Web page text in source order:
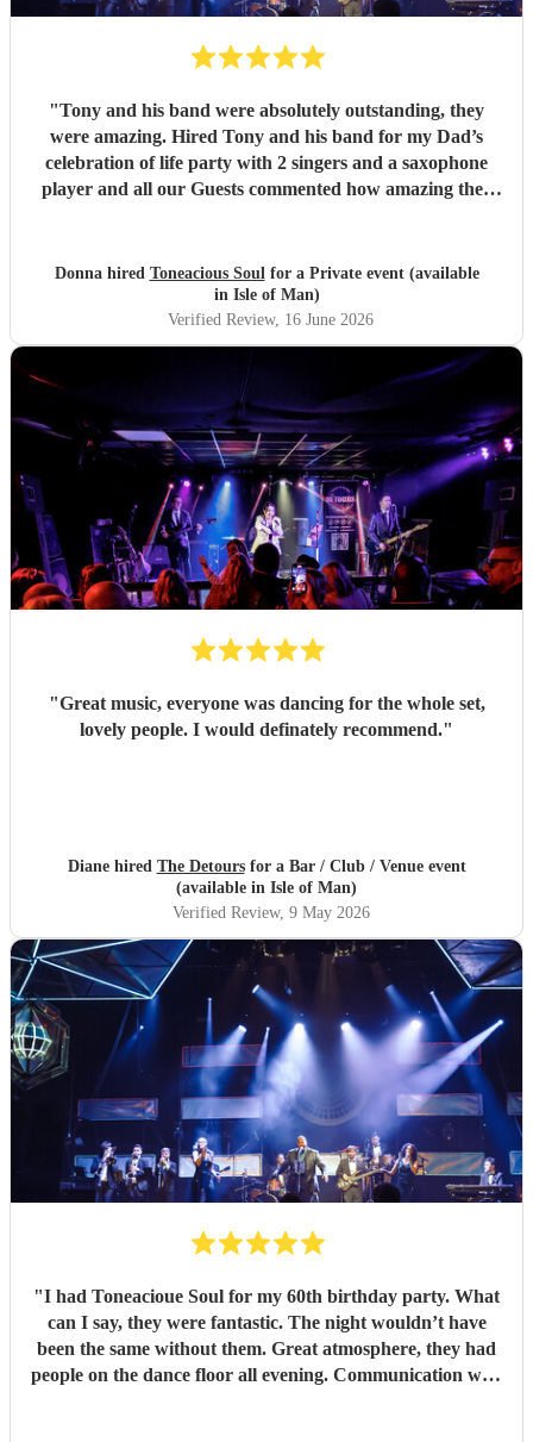
"Tony and his band were absolutely outstanding, they
were amazing. Hired Tony and his band for my Dad’s
celebration of life party with 2 singers and a saxophone
player and all our Guests commented how amazing they
were met, definitely highly recommend you would not be
disappointed they are very talent musicians five 🌟 🌟🌟🌟
🌟"
Donna hired Toneacious Soulfor a Private event (available
in Isle of Man)
Verified Review, 16 June 2026
"Great music, everyone was dancing for the whole set,
lovely people. I would definately recommend."
Diane hired The Detoursfor a Bar / Club / Venue event
(available in Isle of Man)
Verified Review, 9 May 2026
"I had Toneacioue Soul for my 60th birthday party. What
can I say, they were fantastic. The night wouldn’t have
been the same without them. Great atmosphere, they had
people on the dance floor all evening. Communication with